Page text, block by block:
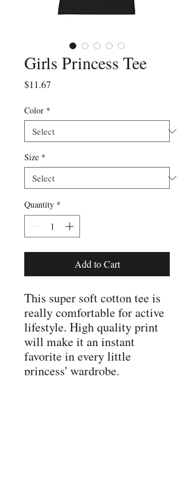
Girls Princess Tee
$11.67
Color *
Size *
Quantity *
Add to Cart
This super soft cotton tee is
really comfortable for active
lifestyle. High quality print
will make it an instant
favorite in every little
princess' wardrobe.